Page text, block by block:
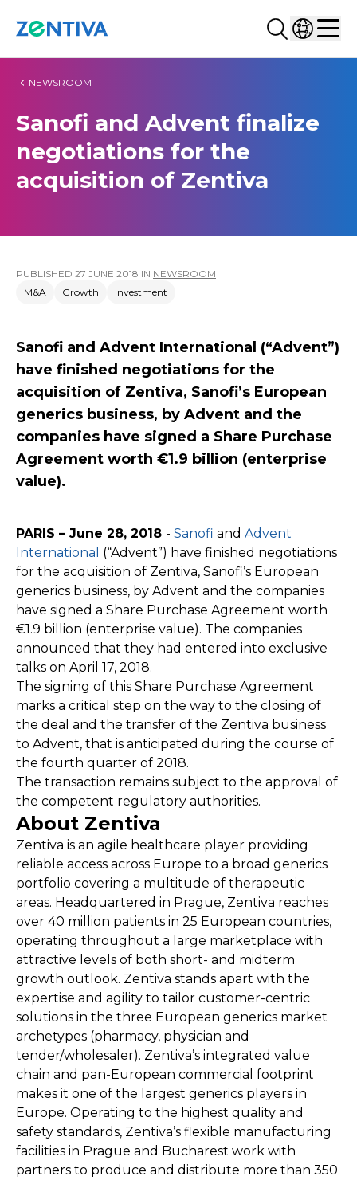
Search...
Select
NEWSROOM
Sanofi and Advent finalize
negotiations for the
acquisition of Zentiva
PUBLISHED 27 JUNE 2018 IN NEWSROOM
M&A
Growth Investment
Sanofi and Advent International (“Advent”)
have finished negotiations for the
acquisition of Zentiva, Sanofi’s European
generics business, by Advent and the
companies have signed a Share Purchase
Agreement worth €1.9 billion (enterprise
value).
PARIS – June 28, 2018 - Sanofi and Advent
International (“Advent”) have finished negotiations
for the acquisition of Zentiva, Sanofi’s European
generics business, by Advent and the companies
have signed a Share Purchase Agreement worth
€1.9 billion (enterprise value). The companies
announced that they had entered into exclusive
talks on April 17, 2018.
The signing of this Share Purchase Agreement
marks a critical step on the way to the closing of
the deal and the transfer of the Zentiva business
to Advent, that is anticipated during the course of
the fourth quarter of 2018.
The transaction remains subject to the approval of
the competent regulatory authorities.
About Zentiva
Zentiva is an agile healthcare player providing
reliable access across Europe to a broad generics
portfolio covering a multitude of therapeutic
areas. Headquartered in Prague, Zentiva reaches
over 40 million patients in 25 European countries,
operating throughout a large marketplace with
attractive levels of both short- and midterm
growth outlook. Zentiva stands apart with the
expertise and agility to tailor customer-centric
solutions in the three European generics market
archetypes (pharmacy, physician and
tender/wholesaler). Zentiva’s integrated value
chain and pan-European commercial footprint
makes it one of the largest generics players in
Europe. Operating to the highest quality and
safety standards, Zentiva’s flexible manufacturing
facilities in Prague and Bucharest work with
partners to produce and distribute more than 350